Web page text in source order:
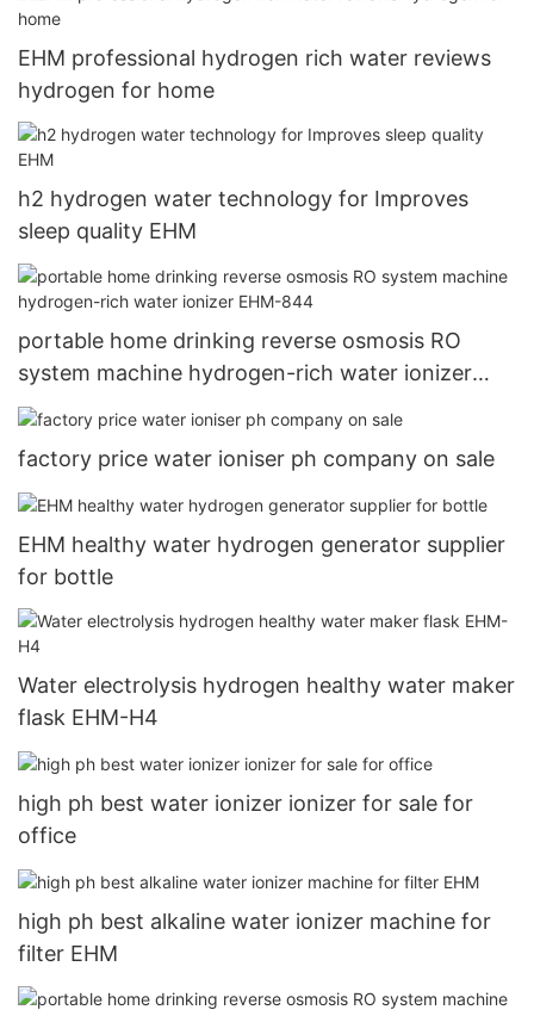
EHM professional hydrogen rich water reviews
hydrogen for home
h2 hydrogen water technology for Improves
sleep quality EHM
portable home drinking reverse osmosis RO
system machine hydrogen-rich water ionizer
EHM-844
factory price water ioniser ph company on sale
EHM healthy water hydrogen generator supplier
for bottle
Water electrolysis hydrogen healthy water maker
flask EHM-H4
high ph best water ionizer ionizer for sale for
office
high ph best alkaline water ionizer machine for
filter EHM